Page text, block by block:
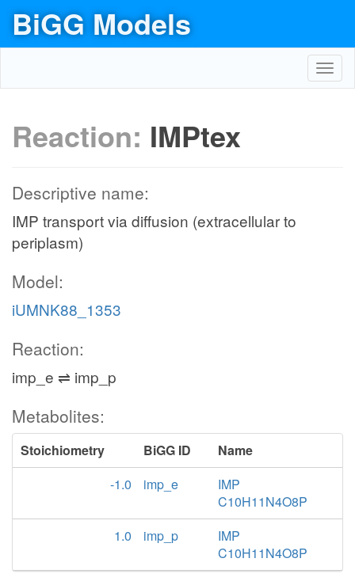
BiGG Models
Reaction: IMPtex
Descriptive name:
IMP transport via diffusion (extracellular to
periplasm)
Model:
iUMNK88_1353
Reaction:
imp_e ⇌ imp_p
Metabolites:
Stoichiometry BiGG ID
Name
-1.0
imp_e
IMP
C10H11N4O8P
1.0
imp_p
IMP
C10H11N4O8P